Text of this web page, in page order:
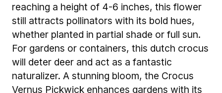
reaching a height of 4-6 inches, this flower
still attracts pollinators with its bold hues,
whether planted in partial shade or full sun.
For gardens or containers, this dutch crocus
will deter deer and act as a fantastic
naturalizer. A stunning bloom, the Crocus
Vernus Pickwick enhances gardens with its